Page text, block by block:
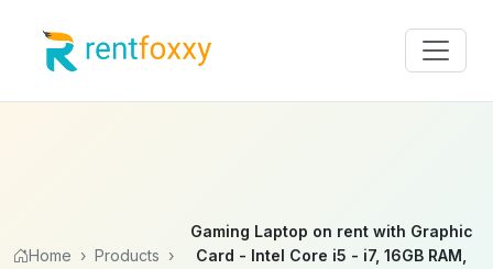
Home › Products ›
Gaming Laptop on rent with Graphic
Card - Intel Core i5 - i7, 16GB RAM,